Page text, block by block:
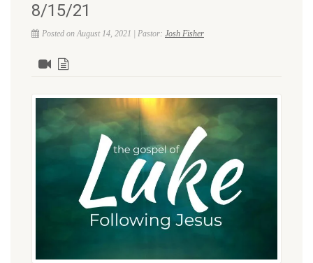
8/15/21
Posted on August 14, 2021 | Pastor: Josh Fisher